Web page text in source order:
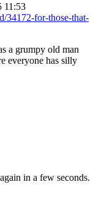
11:53
34172-for-those-that-
a grumpy old man
everyone has silly
in a few seconds.